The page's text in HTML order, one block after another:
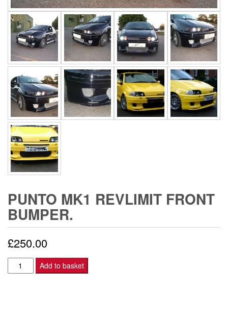
PUNTO MK1 REVLIMIT FRONT
BUMPER.
£250.00
Punto
Mk1
Add to basket